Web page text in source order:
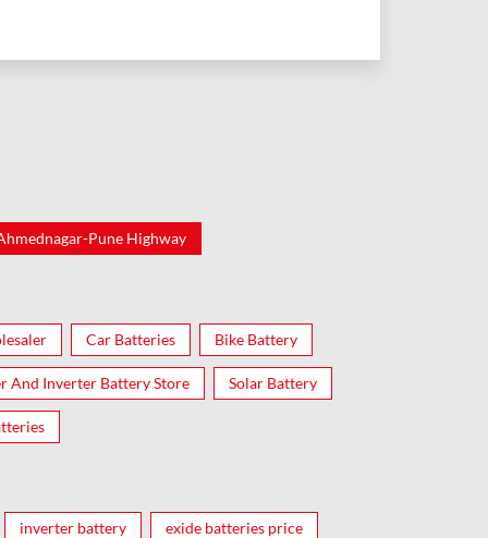
Pune Highway
Car Batteries Bike Battery
And Inverter Battery Store Solar Battery
inverter battery exide batteries price